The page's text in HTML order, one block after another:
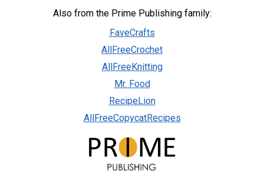
Also from the Prime Publishing family:
FaveCrafts
AllFreeCrochet
AllFreeKnitting
Mr. Food
RecipeLion
AllFreeCopycatRecipes